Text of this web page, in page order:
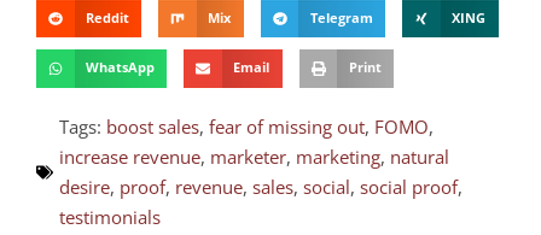
Reddit Mix Telegram XING
WhatsApp Email Print
Tags: boost sales, fear of missing out, FOMO,
increase revenue, marketer, marketing, natural
desire, proof, revenue, sales, social, social proof,
testimonials